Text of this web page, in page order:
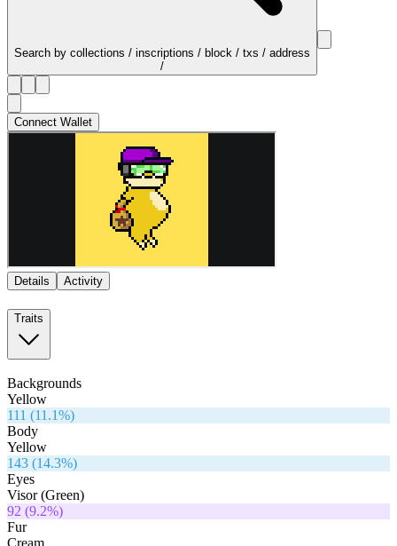
Search by collections / inscriptions / block / txs / address
/
Connect Wallet
Details Activity
Traits
Backgrounds
Yellow
111 (11.1%)
Body
Yellow
143 (14.3%)
Eyes
Visor (Green)
92 (9.2%)
Fur